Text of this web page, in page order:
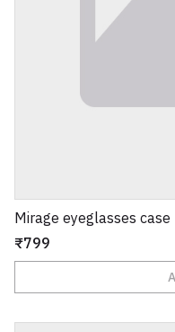
Mirage eyeglasses case
₹799